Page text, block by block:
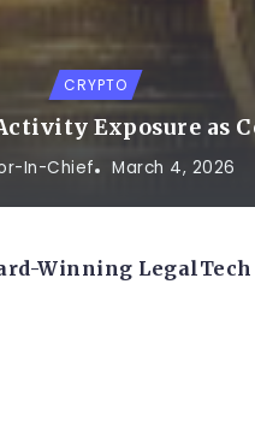
CRYPTO
Exposure as
In-Chief March 4, 2026
Winning